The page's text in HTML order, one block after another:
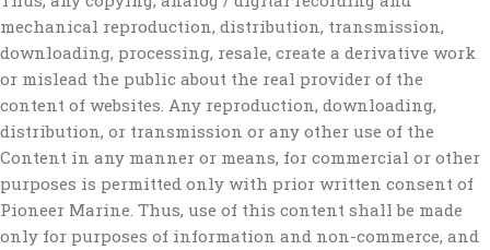
mechanical reproduction, distribution, transmission,
downloading, processing, resale, create a derivative work
or mislead the public about the real provider of the
content of websites. Any reproduction, downloading,
distribution, or transmission or any other use of the
Content in any manner or means, for commercial or other
purposes is permitted only with prior written consent of
Pioneer Marine. Thus, use of this content shall be made
only for purposes of information and non-commerce, and